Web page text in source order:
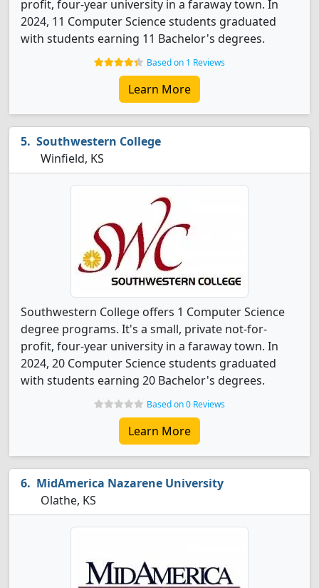
profit, four-year university in a faraway town. In
2024, 11 Computer Science students graduated
with students earning 11 Bachelor's degrees.
Based on 1 Reviews
Learn More
Southwestern College
Winfield, KS
Southwestern College offers 1 Computer Science
degree programs. It's a small, private not-for-
profit, four-year university in a faraway town. In
2024, 20 Computer Science students graduated
with students earning 20 Bachelor's degrees.
Based on 0 Reviews
Learn More
MidAmerica Nazarene University
Olathe, KS